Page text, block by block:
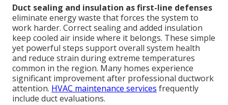
Duct sealing and insulation as first-line defenses
eliminate energy waste that forces the system to
work harder. Correct sealing and added insulation
keep cooled air inside where it belongs. These simple
yet powerful steps support overall system health
and reduce strain during extreme temperatures
common in the region. Many homes experience
significant improvement after professional ductwork
attention. HVAC maintenance services frequently
include duct evaluations.